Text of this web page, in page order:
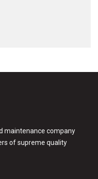
maintenance company
of supreme quality